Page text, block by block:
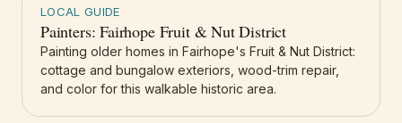
LOCAL GUIDE
Painters: Fairhope Fruit & Nut District
Painting older homes in Fairhope's Fruit & Nut District:
cottage and bungalow exteriors, wood-trim repair,
and color for this walkable historic area.